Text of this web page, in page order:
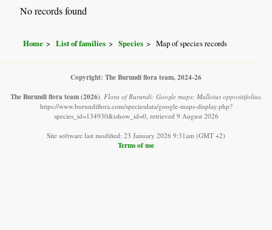
No records found
Home List of families Species Map of species records
Copyright: The Burundi flora team, 2024-26
The Burundi flora team (2026) Flora of Burundi: Google maps: Mallotus oppositifolius.
https://www.burundiflora.com/speciesdata/google-maps-display.php?
species_id=134930&ishow_id=0, retrieved 9 August 2026
Site software last modified: 23 January 2026 9:31am (GMT +2)
Terms of use